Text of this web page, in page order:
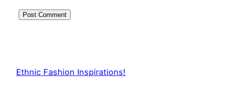
Ethnic Fashion Inspirations!